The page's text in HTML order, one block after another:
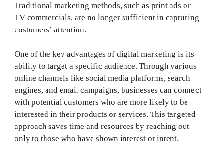
Traditional marketing methods, such as print ads or
TV commercials, are no longer sufficient in capturing
customers’ attention.
One of the key advantages of digital marketing is its
ability to target a specific audience. Through various
online channels like social media platforms, search
engines, and email campaigns, businesses can connect
with potential customers who are more likely to be
interested in their products or services. This targeted
approach saves time and resources by reaching out
only to those who have shown interest or intent.